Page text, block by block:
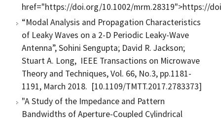
href="https://doi.org/10.1002/mrm.28319">https://
“Modal Analysis and Propagation Characteristics
of Leaky Waves on a 2-D Periodic Leaky-Wave
Antenna”, Sohini Sengupta; David R. Jackson;
Stuart A. Long, IEEE Transactions on Microwave
Theory and Techniques, Vol. 66, No.3, pp.1181-
1191, March 2018. [10.1109/TMTT.2017.2783373]
"A Study of the Impedance and Pattern
Bandwidths of Aperture-Coupled Cylindrical